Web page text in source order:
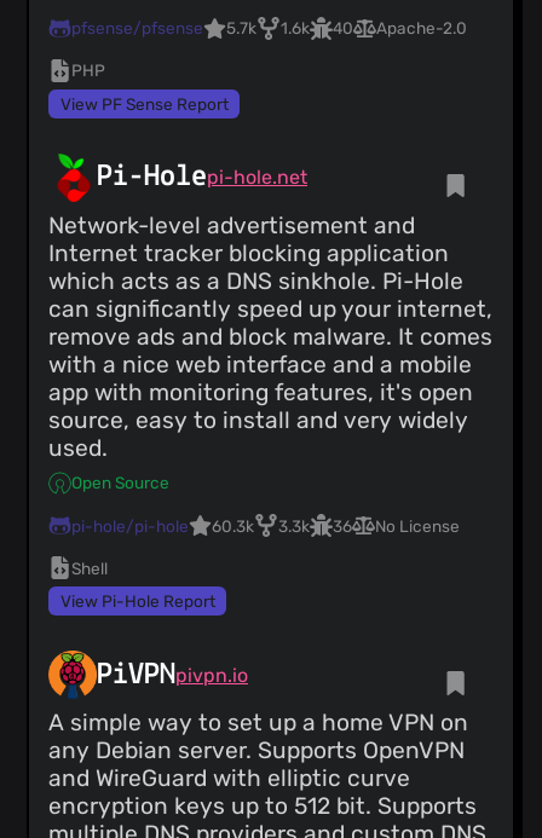
pfsense/pfsense 5.7k 1.6k 40 Apache-2.0
PHP
View PF Sense Report
Pi-Holepi-hole.net
Network-level advertisement and
Internet tracker blocking application
which acts as a DNS sinkhole. Pi-Hole
can significantly speed up your internet,
remove ads and block malware. It comes
with a nice web interface and a mobile
app with monitoring features, it's open
source, easy to install and very widely
used.
Open Source
pi-hole/pi-hole 60.3k 3.3k 36 No License
Shell
View Pi-Hole Report
PiVPN pivpn.io
A simple way to set up a home VPN on
any Debian server. Supports OpenVPN
and WireGuard with elliptic curve
encryption keys up to 512 bit. Supports